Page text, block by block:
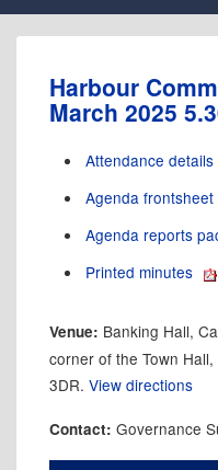
Harbour
March 2025
Attendance details
Agenda frontsheet
Agenda reports
Printed minutes
Venue: Banking Hall,
corner of the Town
3DR. View directions
Contact: Governance